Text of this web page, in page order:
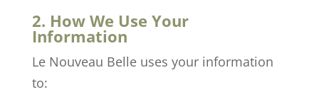
2. How We Use Your
Information
Le Nouveau Belle uses your information
to: